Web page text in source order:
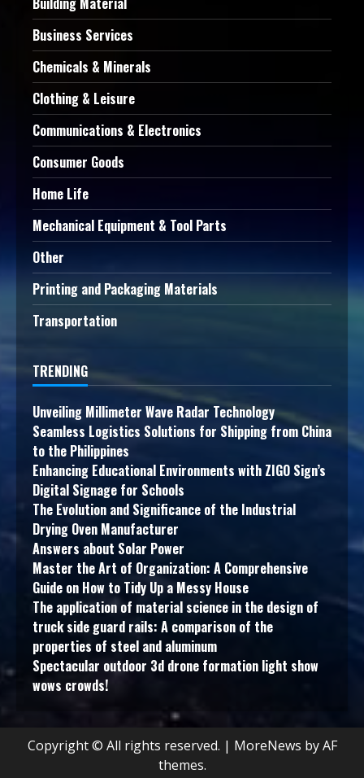
Business Services
Chemicals & Minerals
Clothing & Leisure
Communications & Electronics
Consumer Goods
Home Life
Mechanical Equipment & Tool Parts
Other
Printing and Packaging Materials
Transportation
TRENDING
Unveiling Millimeter Wave Radar Technology
Seamless Logistics Solutions for Shipping from China
to the Philippines
Enhancing Educational Environments with ZIGO Sign’s
Digital Signage for Schools
The Evolution and Significance of the Industrial
Drying Oven Manufacturer
Answers about Solar Power
Master the Art of Organization: A Comprehensive
Guide on How to Tidy Up a Messy House
The application of material science in the design of
truck side guard rails: A comparison of the
properties of steel and aluminum
Spectacular outdoor 3d drone formation light show
wows crowds!
Copyright © All rights reserved. | MoreNews by AF
themes.